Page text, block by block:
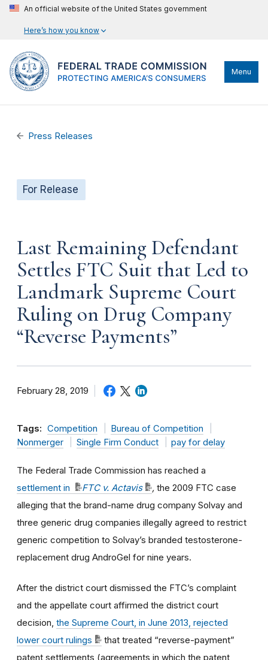
An official website of the United States government
Here’s how you know
Menu
Press Releases
For Release
Last Remaining Defendant
Settles FTC Suit that Led to
Landmark Supreme Court
Ruling on Drug Company
“Reverse Payments”
February 28, 2019
Tags: Competition
Bureau of Competition
Nonmerger
Single Firm Conduct pay for delay
The Federal Trade Commission has reached a
settlement in
FTC v. Actavis , the 2009 FTC case
alleging that the brand-name drug company Solvay and
three generic drug companies illegally agreed to restrict
generic competition to Solvay’s branded testosterone-
replacement drug AndroGel for nine years.
After the district court dismissed the FTC’s complaint
and the appellate court affirmed the district court
decision, the Supreme Court, in June 2013, rejected
lower court rulings
that treated “reverse-payment”
patent settlements (agreements in which the patent